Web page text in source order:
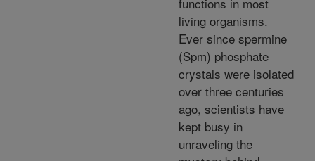
living organisms.
Ever since spermine
(Spm) phosphate
crystals were isolated
over three centuries
ago, scientists have
kept busy in
unraveling the